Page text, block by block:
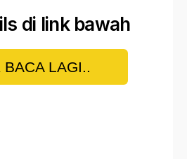
di link bawah
BACA LAGI..